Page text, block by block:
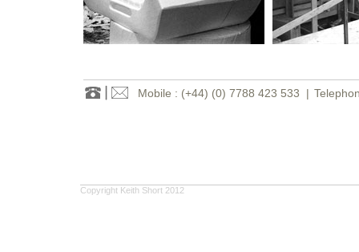
Mobile : (+44) (0) 7788 423 533 |
Copyright Keith Short 2012